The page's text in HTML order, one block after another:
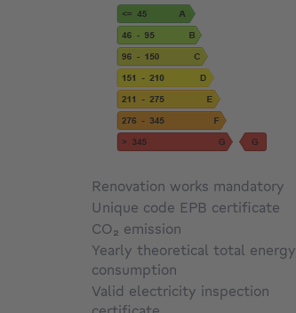
Renovation works mandatory
Unique code EPB certificate
CO₂ emission
Yearly theoretical total energy
consumption
Valid electricity inspection